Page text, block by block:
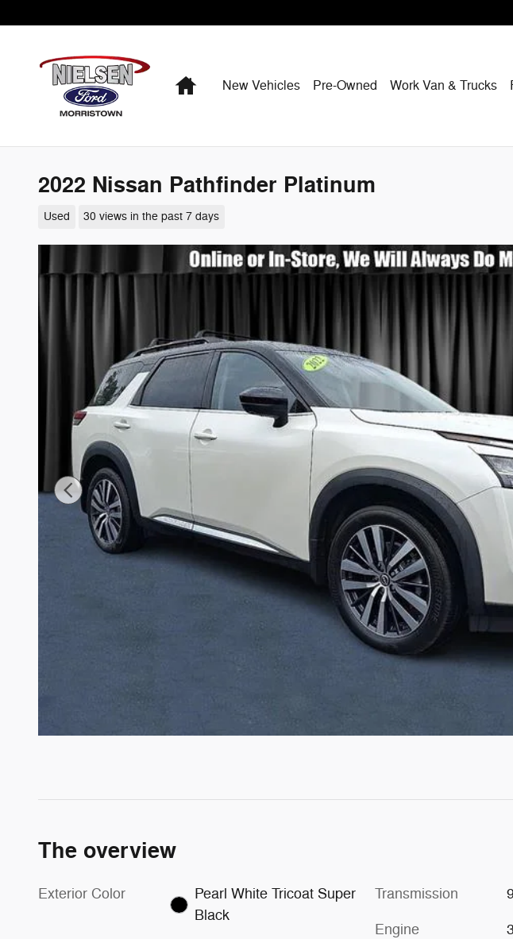
HomeNew Vehicles Pre-Owned Work Van & Trucks
2022 Nissan Pathfinder Platinum
Used 30 views in the past 7 days
The overview
Exterior Color
Pearl White Tricoat Super
Black
Transmission
Engine